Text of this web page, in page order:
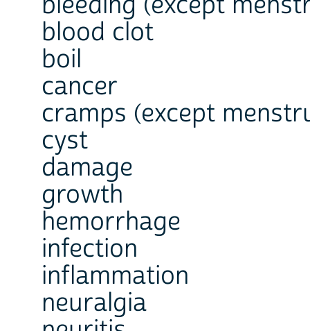
blood clot
boil
cancer
cramps (except
cyst
damage
growth
hemorrhage
infection
inflammation
neuralgia